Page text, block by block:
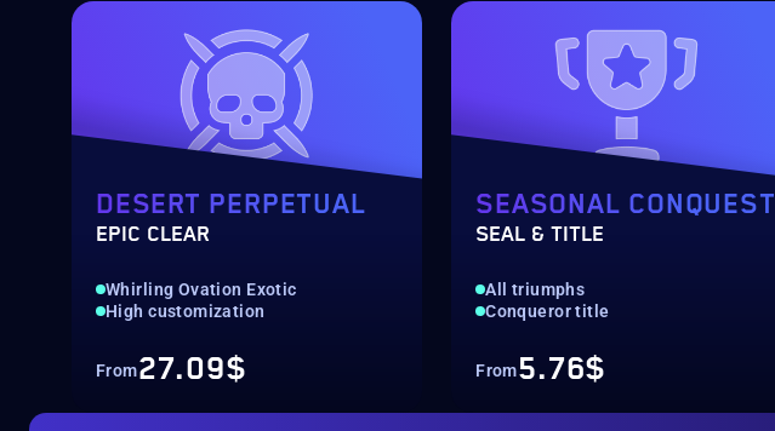
DESERT PERPETUAL
EPIC CLEAR
Whirling Ovation Exotic
High customization
From27.09$
SEASONAL CONQUEST
SEAL & TITLE
All triumphs
Conqueror title
From5.76$